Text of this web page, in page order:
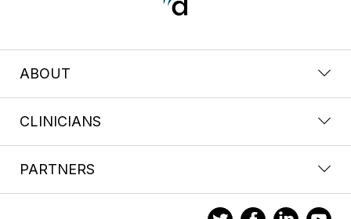
ABOUT
CLINICIANS
PARTNERS